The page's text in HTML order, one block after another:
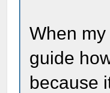
When
guide
because